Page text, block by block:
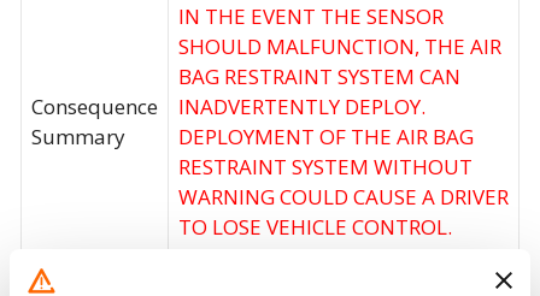
Consequence
Summary
IN THE EVENT THE SENSOR
SHOULD MALFUNCTION, THE AIR
BAG RESTRAINT SYSTEM CAN
INADVERTENTLY DEPLOY.
DEPLOYMENT OF THE AIR BAG
RESTRAINT SYSTEM WITHOUT
WARNING COULD CAUSE A DRIVER
TO LOSE VEHICLE CONTROL.
Corrective